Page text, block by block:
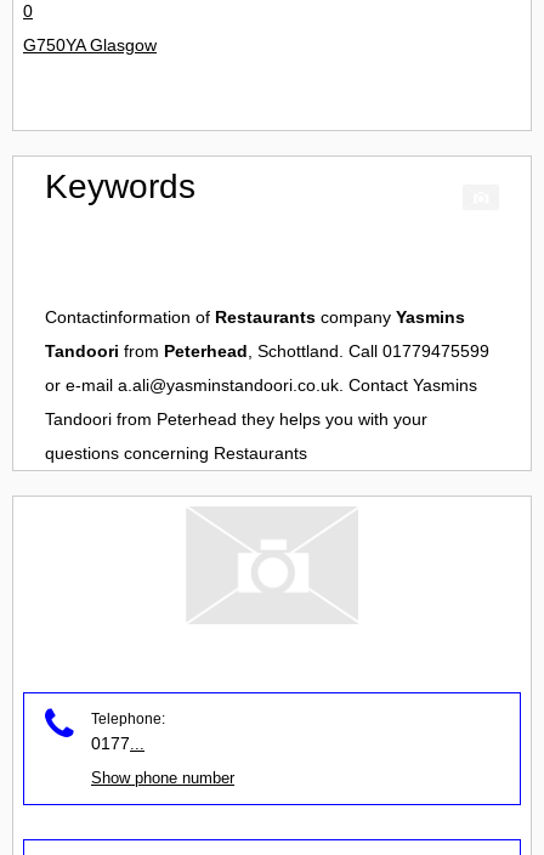
0
G750YA Glasgow
Keywords
Contactinformation of Restaurants company Yasmins
Tandoori from Peterhead, Schottland. Call 01779475599
or e-mail a.ali@yasminstandoori.co.uk. Contact Yasmins
Tandoori from Peterhead they helps you with your
questions concerning Restaurants
Telephone:
0177
Show phone number